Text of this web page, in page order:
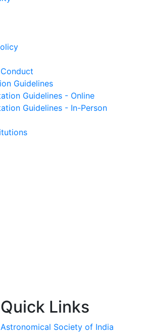
Guidelines
Guidelines - Online
Guidelines - In-Person
Quick Links
Astronomical Society of India